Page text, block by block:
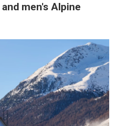
men's Alpine